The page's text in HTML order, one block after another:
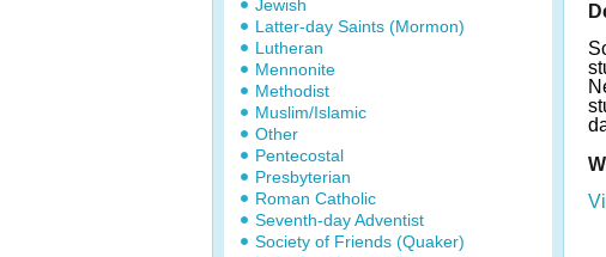
Jewish
Latter-day Saints (Mormon)
Lutheran
Mennonite
Methodist
Muslim/Islamic
Other
Pentecostal
Presbyterian
Roman Catholic
Seventh-day Adventist
Society of Friends (Quaker)